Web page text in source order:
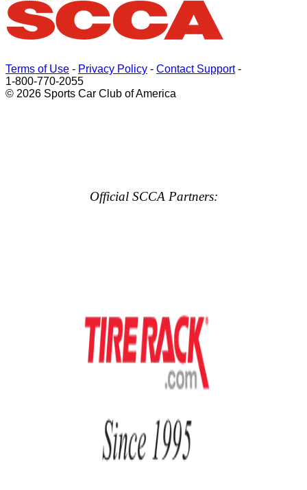
Terms of Use - Privacy Policy - Contact Support-
1-800-770-2055
© 2026 Sports Car Club of America
Official SCCA Partners: